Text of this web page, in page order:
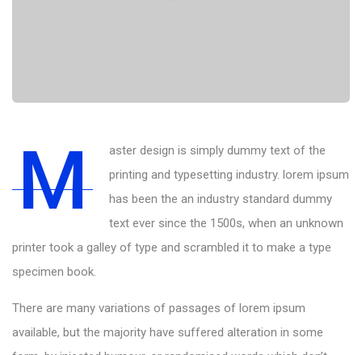
M
aster design is simply dummy text of the
printing and typesetting industry. lorem ipsum
has been the an industry standard dummy
text ever since the 1500s, when an unknown
printer took a galley of type and scrambled it to make a type
specimen book.
There are many variations of passages of lorem ipsum
available, but the majority have suffered alteration in some